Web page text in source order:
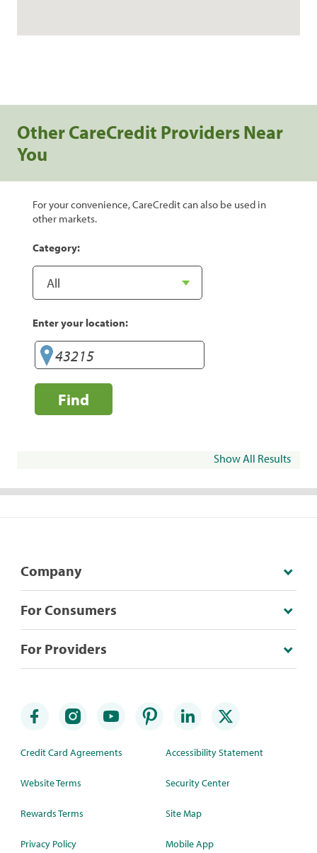
Other CareCredit Providers Near
You
For your convenience, CareCredit can also be used in
other markets.
Category:
Enter your location:
Find
Show All Results
Company
For Consumers
For Providers
Credit Card Agreements
Website Terms
Rewards Terms
Privacy Policy
Accessibility Statement
Security Center
Site Map
Mobile App